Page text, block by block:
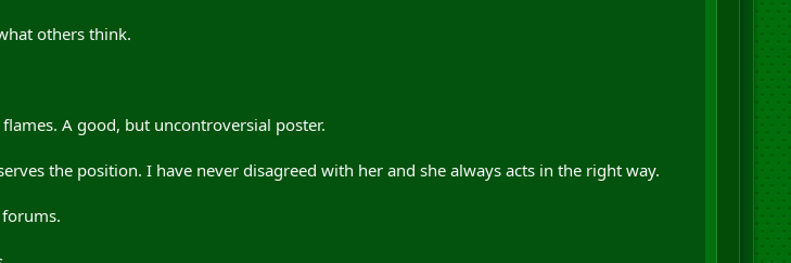
others think.
A good, but uncontroversial poster.
the position. I have never disagreed with her and she always acts in the right way.